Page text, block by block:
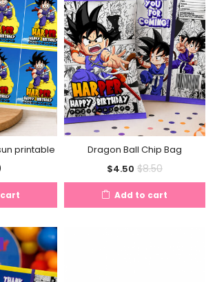
printable
Dragon Ball Chip Bag
$4.50Current
price
is:
$8.50Original
price
was:
Add to cart